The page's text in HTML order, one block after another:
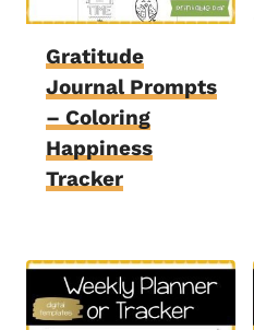
Gratitude
Journal Prompts
– Coloring
Happiness
Tracker